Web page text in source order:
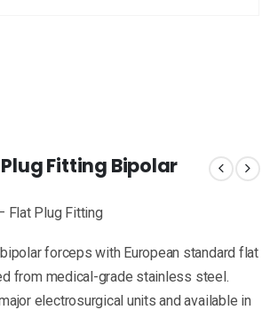
Fitting Bipolar
Flat Plug Fitting
forceps with European standard flat
from medical-grade stainless steel.
electrosurgical units and available in